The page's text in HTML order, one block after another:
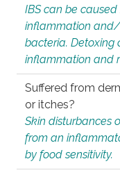
IBS can be
inflammation
bacteria. Detoxing
inflammation and
Suffered from
or itches?
Skin disturbances
from an
by food sensitivity.